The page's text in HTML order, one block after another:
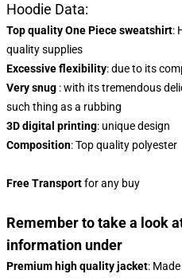
Hoodie Data:
Top quality One Piece sweatshirt:
quality supplies
Excessive flexibility: due to its
Very snug : with its tremendous
such thing as a rubbing
3D digital printing: unique design
Composition: Top quality polyester
Free Transportfor any buy
Remember to take a look
information under
Premium high quality jacket: